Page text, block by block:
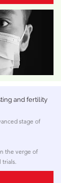
and fertility
stage of
the verge of